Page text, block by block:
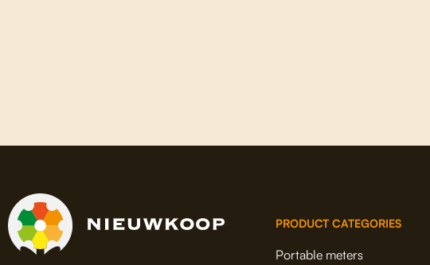
PRODUCT CATEGORIES
Portable meters